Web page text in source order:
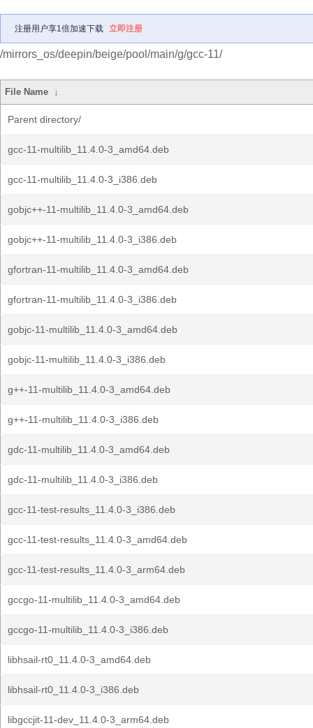
注册用户享1倍加速下载 立即注册
/mirrors_os/deepin/beige/pool/main/g/gcc-11/
File Name ↓
Parent directory/
gcc-11-multilib_11.4.0-3_amd64.deb
gcc-11-multilib_11.4.0-3_i386.deb
gobjc++-11-multilib_11.4.0-3_amd64.deb
gobjc++-11-multilib_11.4.0-3_i386.deb
gfortran-11-multilib_11.4.0-3_amd64.deb
gfortran-11-multilib_11.4.0-3_i386.deb
gobjc-11-multilib_11.4.0-3_amd64.deb
gobjc-11-multilib_11.4.0-3_i386.deb
g++-11-multilib_11.4.0-3_amd64.deb
g++-11-multilib_11.4.0-3_i386.deb
gdc-11-multilib_11.4.0-3_amd64.deb
gdc-11-multilib_11.4.0-3_i386.deb
gcc-11-test-results_11.4.0-3_i386.deb
gcc-11-test-results_11.4.0-3_amd64.deb
gcc-11-test-results_11.4.0-3_arm64.deb
gccgo-11-multilib_11.4.0-3_amd64.deb
gccgo-11-multilib_11.4.0-3_i386.deb
libhsail-rt0_11.4.0-3_amd64.deb
libhsail-rt0_11.4.0-3_i386.deb
libgccjit-11-dev_11.4.0-3_arm64.deb